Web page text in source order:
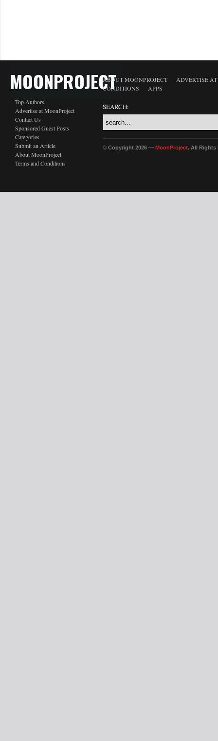
MOONPROJECT
Top Authors
Advertise at MoonProject
Contact Us
Sponsored Guest Posts
Categories
Submit an Article
About MoonProject
Terms and Conditions
ABOUT MOONPROJECT
ADVERTISE
CONDITIONS
APPS
SEARCH:
© Copyright 2026 — MoonProject. All Rights